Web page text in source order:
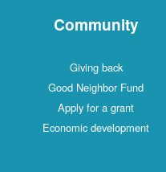
Community
Giving back
Good Neighbor Fund
Apply for a grant
Economic development